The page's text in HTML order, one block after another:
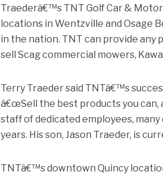
Traederâ€™s TNT Golf Car &
locations in Wentzville and Osage
in the nation. TNT can provide any
sell Scag commercial mowers,
Terry Traeder said TNTâ€™s
â€œSell the best products you can,
staff of dedicated employees,
years. His son, Jason Traeder, is
TNTâ€™s downtown Quincy